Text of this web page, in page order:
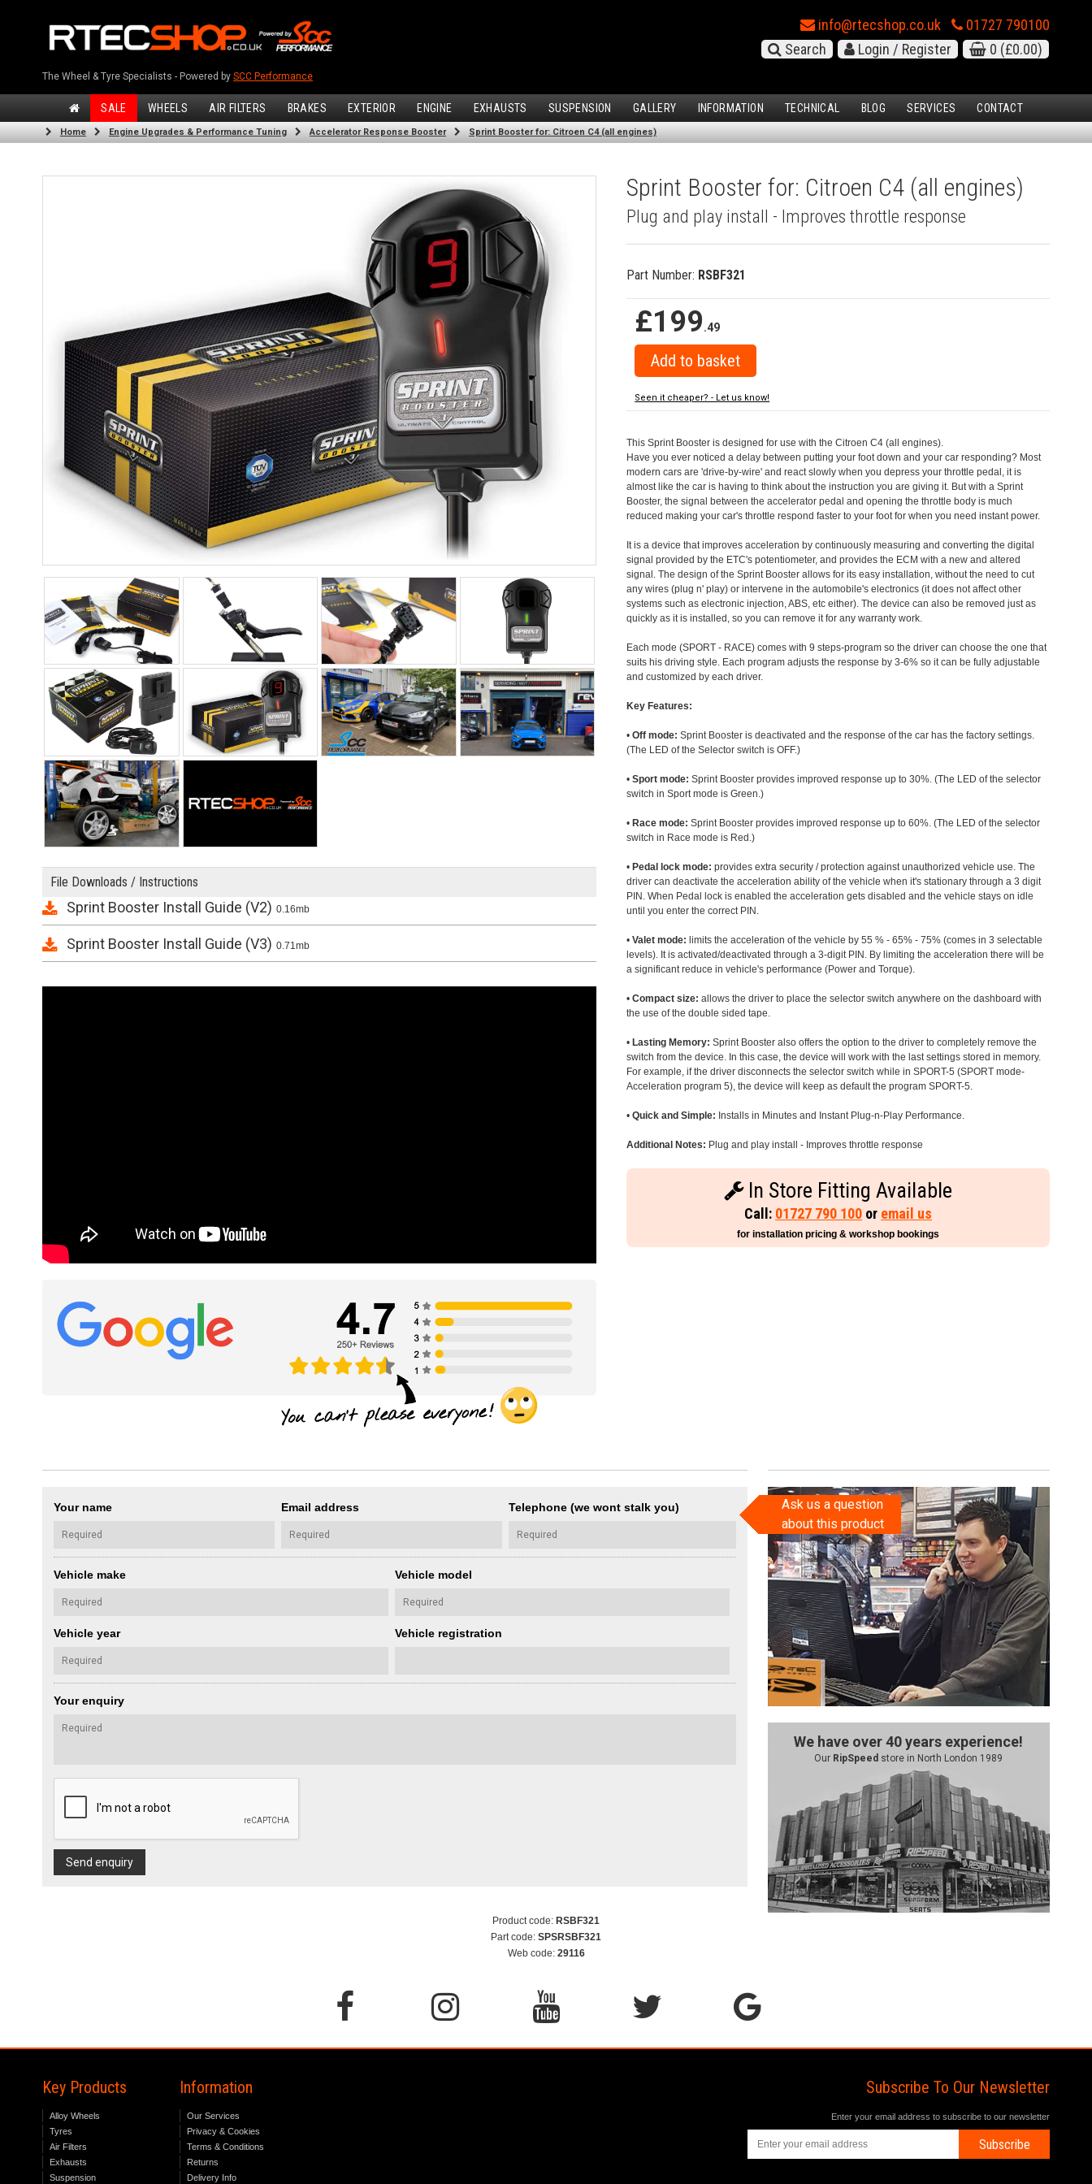
The Wheel & Tyre Specialists - Powered by SCC Performance
info@rtecshop.co.uk
01727 790100
Search
Login / Register 0 (£0.00)
SALE WHEELS AIR FILTERS BRAKES EXTERIOR ENGINE EXHAUSTS SUSPENSION GALLERY INFORMATION TECHNICAL BLOG SERVICES CONTACT
Home Engine Upgrades & Performance Tuning Accelerator Response Booster Sprint Booster for: Citroen C4 (all engines)
File Downloads / Instructions
Sprint Booster Install Guide (V2) 0.16mb
Sprint Booster Install Guide (V3) 0.71mb
Sprint Booster for: Citroen C4 (all engines)
Plug and play install - Improves throttle response
Part Number: RSBF321
£199.49
Seen it cheaper? - Let us know!
This Sprint Booster is designed for use with the Citroen C4 (all engines).
Have you ever noticed a delay between putting your foot down and your car responding? Most
modern cars are 'drive-by-wire' and react slowly when you depress your throttle pedal, it is
almost like the car is having to think about the instruction you are giving it. But with a Sprint
Booster, the signal between the accelerator pedal and opening the throttle body is much
reduced making your car's throttle respond faster to your foot for when you need instant power.
It is a device that improves acceleration by continuously measuring and converting the digital
signal provided by the ETC's potentiometer, and provides the ECM with a new and altered
signal. The design of the Sprint Booster allows for its easy installation, without the need to cut
any wires (plug n' play) or intervene in the automobile's electronics (it does not affect other
systems such as electronic injection, ABS, etc either). The device can also be removed just as
quickly as it is installed, so you can remove it for any warranty work.
Each mode (SPORT - RACE) comes with 9 steps-program so the driver can choose the one that
suits his driving style. Each program adjusts the response by 3-6% so it can be fully adjustable
and customized by each driver.
Key Features:
•Off mode: Sprint Booster is deactivated and the response of the car has the factory settings.
(The LED of the Selector switch is OFF.)
•Sport mode: Sprint Booster provides improved response up to 30%. (The LED of the selector
switch in Sport mode is Green.)
• Race mode: Sprint Booster provides improved response up to 60%. (The LED of the selector
switch in Race mode is Red.)
• Pedal lock mode: provides extra security / protection against unauthorized vehicle use. The
driver can deactivate the acceleration ability of the vehicle when it's stationary through a 3 digit
PIN. When Pedal lock is enabled the acceleration gets disabled and the vehicle stays on idle
until you enter the correct PIN.
•Valet mode: limits the acceleration of the vehicle by 55 % - 65% - 75% (comes in 3 selectable
levels). It is activated/deactivated through a 3-digit PIN. By limiting the acceleration there will be
a significant reduce in vehicle's performance (Power and Torque).
•Compact size: allows the driver to place the selector switch anywhere on the dashboard with
the use of the double sided tape.
• Lasting Memory: Sprint Booster also offers the option to the driver to completely remove the
switch from the device. In this case, the device will work with the last settings stored in memory.
For example, if the driver disconnects the selector switch while in SPORT-5 (SPORT mode-
Acceleration program 5), the device will keep as default the program SPORT-5.
•Quick and Simple: Installs in Minutes and Instant Plug-n-Play Performance.
Additional Notes: Plug and play install - Improves throttle response
In Store Fitting Available
Call: 01727 790 100 or email us
for installation pricing & workshop bookings
Your name Email address Telephone (we wont stalk you)
Vehicle make Vehicle model
Vehicle year Vehicle registration
Your enquiry
Send enquiry
Ask us a question
about this product
We have over 40 years experience!
Our RipSpeed store in North London 1989
Product code: RSBF321
Part code: SPSRSBF321
Web code: 29116
Key Products
Alloy Wheels
Tyres
Air Filters
Exhausts
Suspension
Information
Our Services
Privacy & Cookies
Terms & Conditions
Returns
Delivery Info
Subscribe To Our Newsletter
Enter your email address to subscribe to our newsletter
Subscribe